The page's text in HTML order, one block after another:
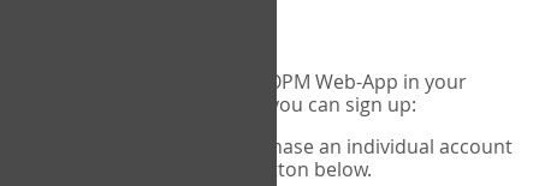
If you would like to use the COPM Web-App in your
practice, there are two ways you can sign up:
- purchase an individual account
through the Sign Up button below.